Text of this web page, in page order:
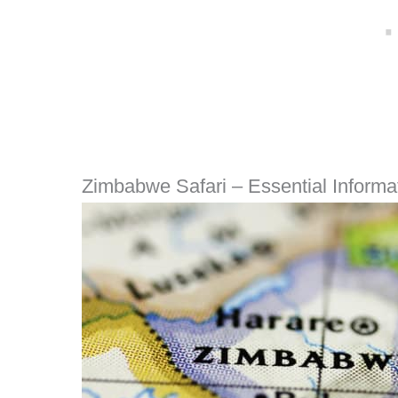
Zimbabwe Safari – Essential